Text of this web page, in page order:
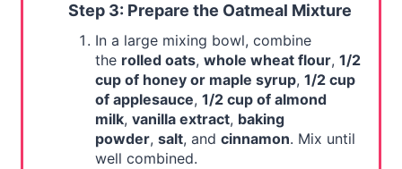
Step 3: Prepare the Oatmeal Mixture
In a large mixing bowl, combine
the rolled oats, whole wheat flour, 1/2
cup of honey or maple syrup, 1/2 cup
of applesauce, 1/2 cup of almond
milk, vanilla extract, baking
powder, salt, and cinnamon. Mix until
well combined.